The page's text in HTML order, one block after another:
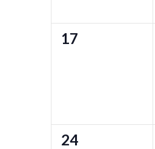
0
17
0
24